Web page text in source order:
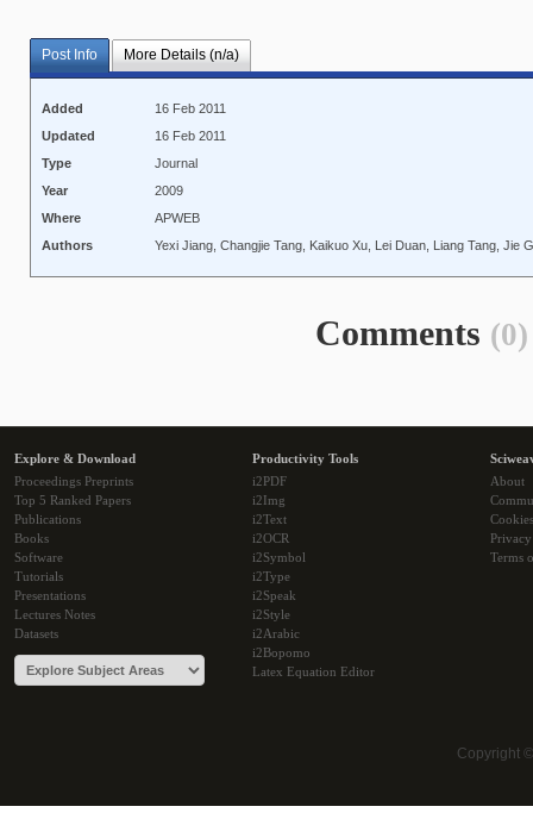
Post Info More Details (n/a)
Added
16 Feb 2011
Updated
16 Feb 2011
Type
Journal
Year
2009
Where
APWEB
Authors
Yexi Jiang, Changjie Tang, Kaikuo Xu, Lei Duan, Liang Tang, Jie
Comments (0)
Explore & Download
Proceedings Preprints
Top 5 Ranked Papers
Publications
Books
Software
Tutorials
Presentations
Lectures Notes
Datasets
Productivity Tools
i2PDF
i2Img
i2Text
i2OCR
i2Symbol
i2Type
i2Speak
i2Style
i2Arabic
i2Bopomo
Latex Equation Editor
About
Cookies
Terms
Copyright